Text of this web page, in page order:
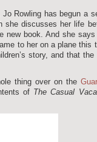
Rowling has begun a
she discusses her life
new book. And she
to her on a plane this
story, and that the
thing over on the
of The Casual